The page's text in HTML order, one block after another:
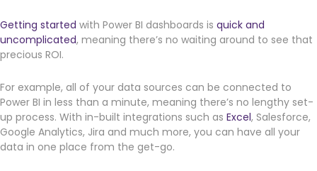
Getting started with Power BI dashboards is quick and
uncomplicated, meaning there’s no waiting around to see that
precious ROI.
For example, all of your data sources can be connected to
Power BI in less than a minute, meaning there’s no lengthy set-
up process. With in-built integrations such as Excel, Salesforce,
Google Analytics, Jira and much more, you can have all your
data in one place from the get-go.